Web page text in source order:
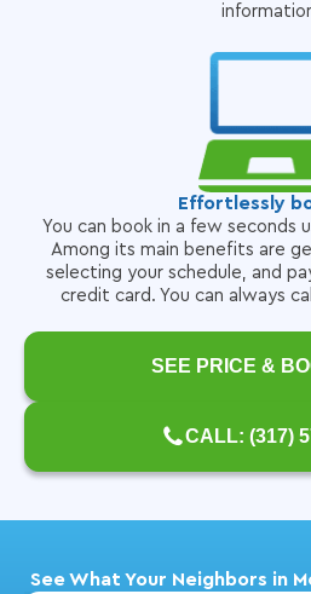
Effortlessly
You can book in a few seconds
Among its main benefits are
selecting your schedule, and
credit card. You can always
SEE PRICE &
CALL: (317)
See What Your Neighbors in